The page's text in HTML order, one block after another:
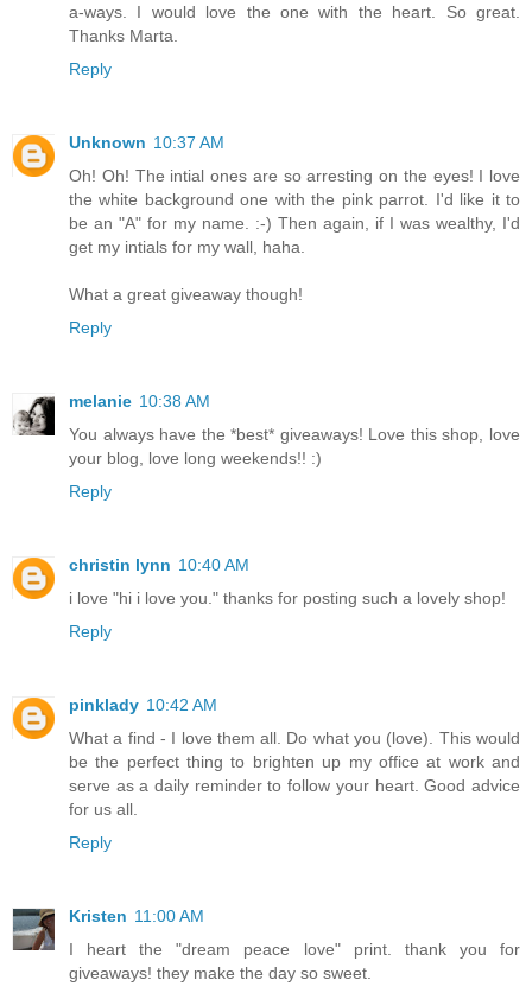
a-ways. I would love the one with the heart. So great.
Thanks Marta.
Reply
Unknown 10:37 AM
Oh! Oh! The intial ones are so arresting on the eyes! I love
the white background one with the pink parrot. I'd like it to
be an "A" for my name. :-) Then again, if I was wealthy, I'd
get my intials for my wall, haha.
What a great giveaway though!
Reply
melanie 10:38 AM
You always have the *best* giveaways! Love this shop, love
your blog, love long weekends!! :)
Reply
christin lynn 10:40 AM
i love "hi i love you." thanks for posting such a lovely shop!
Reply
pinklady 10:42 AM
What a find - I love them all. Do what you (love). This would
be the perfect thing to brighten up my office at work and
serve as a daily reminder to follow your heart. Good advice
for us all.
Reply
Kristen 11:00 AM
I heart the "dream peace love" print. thank you for
giveaways! they make the day so sweet.